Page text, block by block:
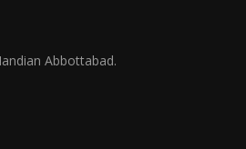
Abbottabad.